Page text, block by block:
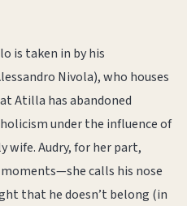
is taken in by his
Nivola), who houses
Atilla has abandoned
under the influence of
wife. Audry, for her part,
calls his nose
that he doesn’t belong (in